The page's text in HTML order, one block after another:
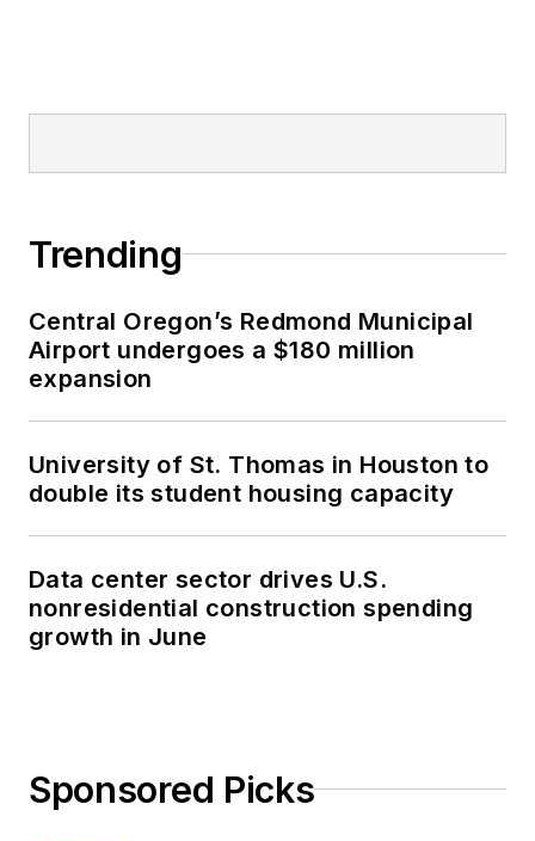
Trending
Central Oregon’s Redmond Municipal
Airport undergoes a $180 million
expansion
University of St. Thomas in Houston to
double its student housing capacity
Data center sector drives U.S.
nonresidential construction spending
growth in June
Sponsored Picks